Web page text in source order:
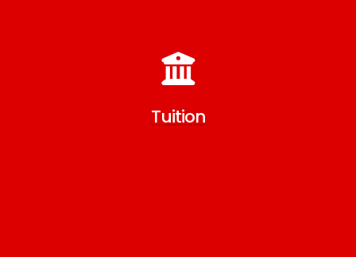
Tuition